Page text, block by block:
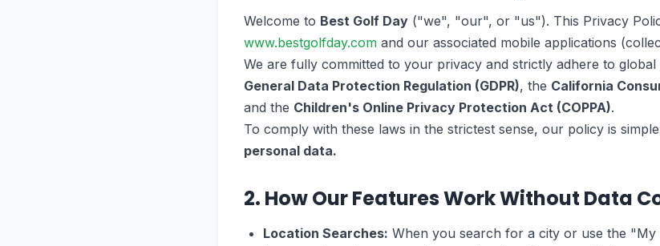
Welcome to Best Golf Day ("we", "our", or "us"). This Privacy
www.bestgolfday.com and our associated mobile applications
We are fully committed to your privacy and strictly adhere to
General Data Protection Regulation (GDPR), the California
and the Children's Online Privacy Protection Act (COPPA).
To comply with these laws in the strictest sense, our policy is
personal data.
2. How Our Features Work Without Data
Location Searches: When you search for a city or use the